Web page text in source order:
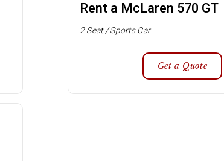
Rent a McLaren 570 GT
2 Seat / Sports Car
Get a Quote